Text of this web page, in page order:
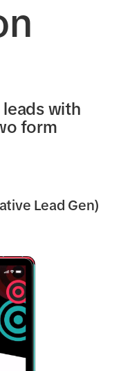
with
form
Lead Gen)